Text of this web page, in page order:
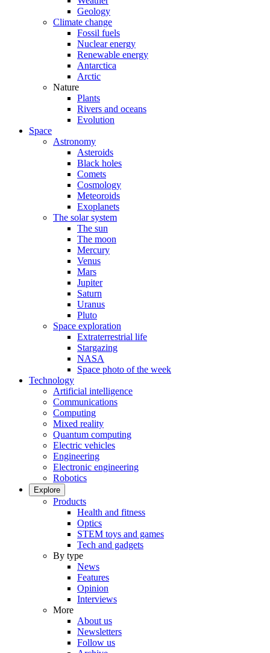
Geology
Climate change
Fossil fuels
Nuclear energy
Renewable energy
Antarctica
Arctic
Nature
Plants
Rivers and oceans
Evolution
Space
Astronomy
Asteroids
Black holes
Comets
Cosmology
Meteoroids
Exoplanets
The solar system
The sun
The moon
Mercury
Venus
Mars
Jupiter
Saturn
Uranus
Pluto
Space exploration
Extraterrestrial life
Stargazing
NASA
Space photo of the week
Technology
Artificial intelligence
Communications
Computing
Mixed reality
Quantum computing
Electric vehicles
Engineering
Electronic engineering
Robotics
Explore
Products
Health and fitness
Optics
STEM toys and games
Tech and gadgets
By type
News
Features
Opinion
Interviews
More
About us
Newsletters
Follow us